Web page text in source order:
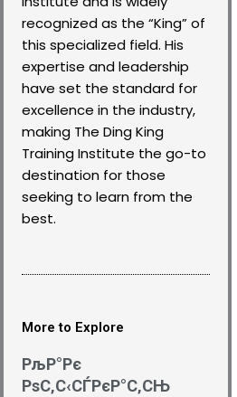
recognized as the “King” of
this specialized field. His
expertise and leadership
have set the standard for
excellence in the industry,
making The Ding King
Training Institute the go-to
destination for those
seeking to learn from the
best.
More to Explore
РљР°Рє
РѕС‚С‹СЃРєР°С‚СЊ